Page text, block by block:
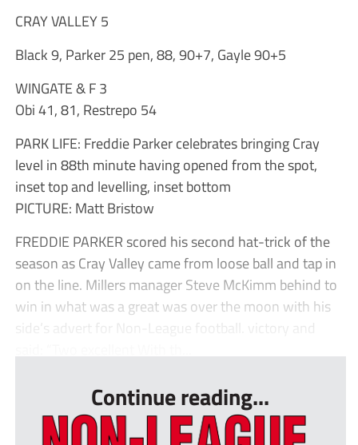
CRAY VALLEY 5
Black 9, Parker 25 pen, 88, 90+7, Gayle 90+5
WINGATE & F 3
Obi 41, 81, Restrepo 54
PARK LIFE: Freddie Parker celebrates bringing Cray
level in 88th minute having opened from the spot,
inset top and levelling, inset bottom
PICTURE: Matt Bristow
FREDDIE PARKER scored his second hat-trick of the
season as Cray Valley came from loose ball and tap in
on the line. Millers manager Steve McKimm behind to
win in what was a great was over the moon with his
side’s advert for Non-League football. victory and
Continue reading...